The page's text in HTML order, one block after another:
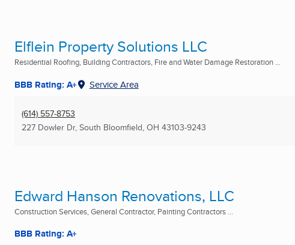
Elflein Property Solutions LLC
Residential Roofing, Building Contractors, Fire and Water Damage Restoration ...
BBB Rating: A+ Service Area
(614) 557-8753
227 Dowler Dr, South Bloomfield, OH 43103-9243
Edward Hanson Renovations, LLC
Construction Services, General Contractor, Painting Contractors ...
BBB Rating: A+